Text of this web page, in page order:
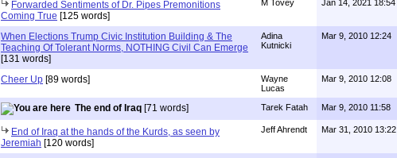
Forwarded Sentiments of Dr. Pipes Premonitions
Coming True [125 words]
M Tovey Jan 14, 2021 18:54
When Elections Trump Civic Institution Building & The
Teaching Of Tolerant Norms, NOTHING Civil Can Emerge
[131 words]
Adina
Kutnicki
Mar 9, 2010 12:24
Cheer Up [89 words]
Wayne
Lucas
Mar 9, 2010 12:08
The end of Iraq [71 words] Tarek Fatah Mar 9, 2010 11:58
End of Iraq at the hands of the Kurds, as seen by
Jeremiah [120 words]
Jeff Ahrendt Mar 31, 2010 13:22